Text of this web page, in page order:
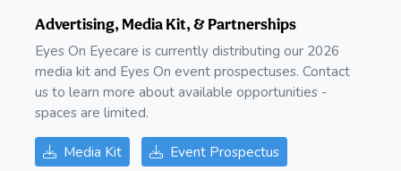
Advertising, Media Kit, & Partnerships
Eyes On Eyecare is currently distributing our 2026
media kit and Eyes On event prospectuses. Contact
us to learn more about available opportunities -
spaces are limited.
Media Kit Event Prospectus